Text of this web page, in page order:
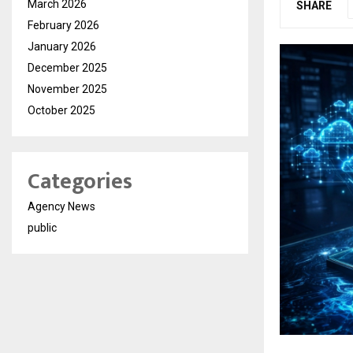
SHARE
March 2026
February 2026
January 2026
December 2025
November 2025
October 2025
Categories
Agency News
public